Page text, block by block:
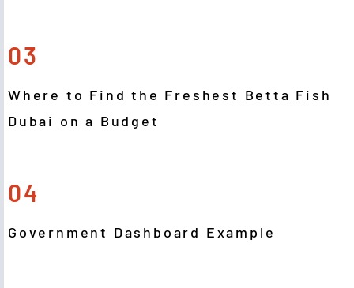
03
Where to Find the Freshest Betta Fish
Dubai on a Budget
04
Government Dashboard Example